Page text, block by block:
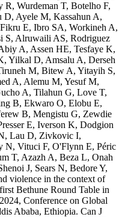
Wurdeman T, Botelho F,
D, Ayele M, Kassahun A,
E, Ibro SA, Workineh A,
S, Alruwaili AS, Rodriguez
A, Assen HE, Tesfaye K,
Yilkal D, Amsalu A, Derseh
M, Bitew A, Yitayih S,
A, Alemu M, Yesuf M,
A, Tilahun G, Love T,
B, Ekwaro O, Elobu E,
B, Mengistu G, Zewdie
E, Iverson K, Dodgion
Lau D, Zivkovic I,
N, Vituci F, O'Flynn E, Péric
T, Azazh A, Beza L, Onah
J, Sears N, Bedore Y,
violence in the context of
Bethune Round Table in
Conference on Global
Ababa, Ethiopia. Can J